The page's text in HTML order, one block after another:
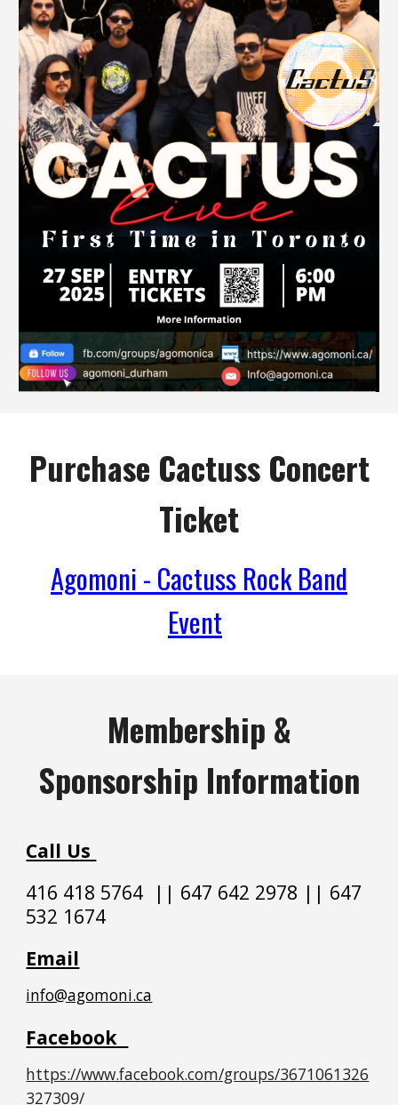
Purchase Cactuss Concert
Ticket
Agomoni - Cactuss Rock Band
Event
Membership &
Sponsorship Information
Call Us
416 418 5764 || 647 642 2978 || 647
532 1674
Email
info@agomoni.ca
Facebook
https://www.facebook.com/groups/3671061326
327309/